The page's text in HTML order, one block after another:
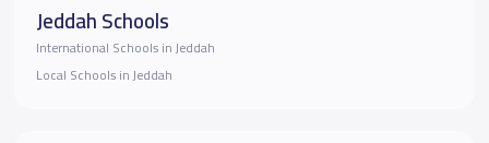
Jeddah Schools
International Schools in Jeddah
Local Schools in Jeddah